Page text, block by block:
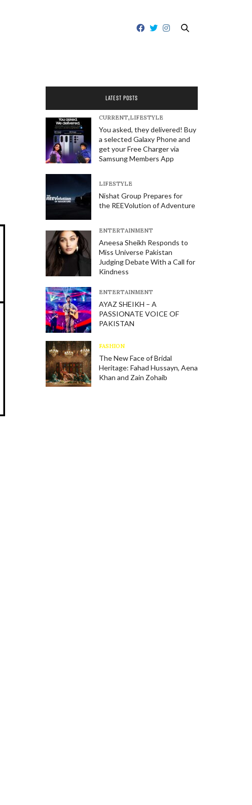
LATEST POSTS
CURRENT,LIFESTYLE
You asked, they delivered! Buy
a selected Galaxy Phone and
get your Free Charger via
Samsung Members App
LIFESTYLE
Nishat Group Prepares for
the REEVolution of Adventure
E​NTERTAINMENT
Aneesa Sheikh Responds to
Miss Universe Pakistan
Judging Debate With a Call for
Kindness
E​NTERTAINMENT
AYAZ SHEIKH – A
PASSIONATE VOICE OF
PAKISTAN
FASHION
The New Face of Bridal
Heritage: Fahad Hussayn, Aena
Khan and Zain Zohaib